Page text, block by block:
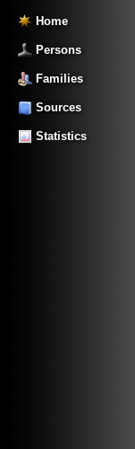
Home
Persons
Families
Sources
Statistics